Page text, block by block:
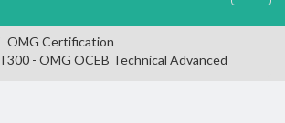
OMG Certification
- OMG OCEB Technical Advanced